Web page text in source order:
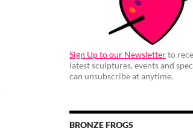
Sign Up to our Newsletterto
latest sculptures, events and
can unsubscribe at anytime.
BRONZE FROGS